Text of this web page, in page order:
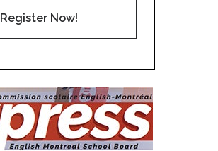
Register Now!